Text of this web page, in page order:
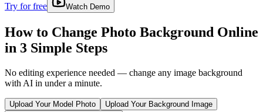
Try for free Watch Demo
How to Change Photo Background Online
in 3 Simple Steps
No editing experience needed — change any image background
with AI in under a minute.
Upload Your Model Photo
Upload Your Background Image